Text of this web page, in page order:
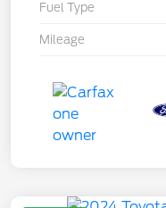
Fuel Type
Mileage